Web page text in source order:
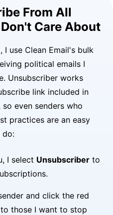
From All
Care About
use Clean Email's bulk
political emails I
Unsubscriber works
link included in
even senders who
practices are an easy
do:
I select Unsubscriber to
and click the red
those I want to stop